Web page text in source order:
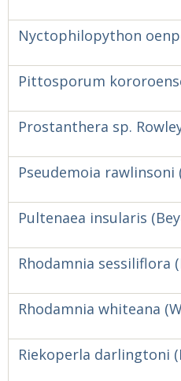
Nyctophilopython
Pittosporum
Prostanthera sp.
Pseudemoia rawlinsoni
Pultenaea insularis
Rhodamnia sessiliflora
Rhodamnia whiteana
Riekoperla darlingtoni